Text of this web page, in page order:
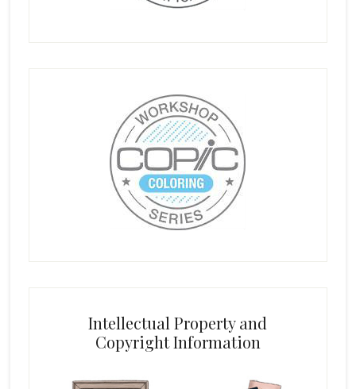
Intellectual Property and
Copyright Information